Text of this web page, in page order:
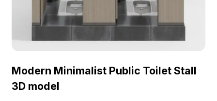
Modern Minimalist Public Toilet Stall
3D model